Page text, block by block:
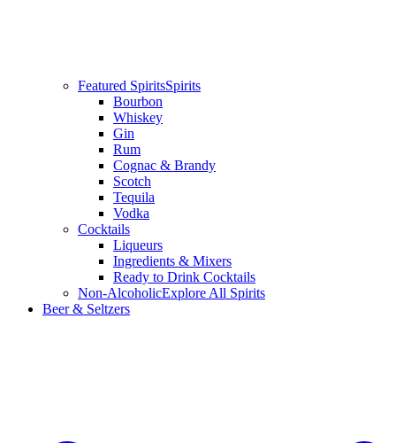
Featured SpiritsSpirits
Bourbon
Whiskey
Gin
Rum
Cognac & Brandy
Scotch
Tequila
Vodka
Cocktails
Liqueurs
Ingredients & Mixers
Ready to Drink Cocktails
Non-AlcoholicExplore All Spirits
Beer & Seltzers